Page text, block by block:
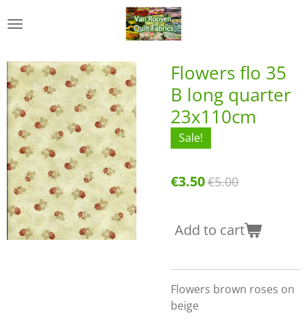
to
content
Flowers flo 35
B long quarter
23x110cm
Sale!
€3.50€5.00
Add to cart
Flowers brown roses on
beige